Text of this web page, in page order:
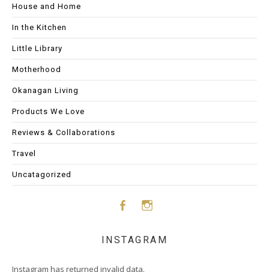
House and Home
In the Kitchen
Little Library
Motherhood
Okanagan Living
Products We Love
Reviews & Collaborations
Travel
Uncatagorized
INSTAGRAM
Instagram has returned invalid data.